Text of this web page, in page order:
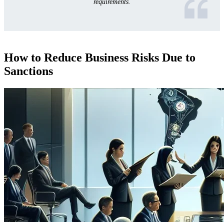
requirements.
How to Reduce Business Risks Due to
Sanctions